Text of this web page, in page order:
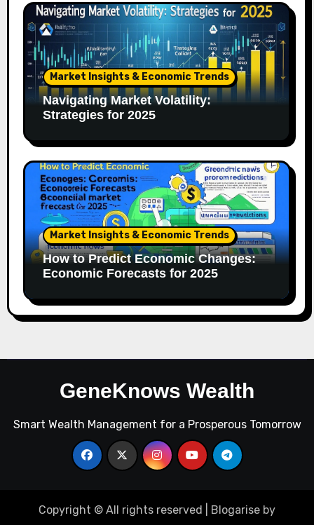
Market Insights & Economic Trends
Navigating Market Volatility:
Strategies for 2025
Market Insights & Economic Trends
How to Predict Economic Changes:
Economic Forecasts for 2025
GeneKnows Wealth
Smart Wealth Management for a Prosperous Tomorrow
Copyright © All rights reserved Blogarise by